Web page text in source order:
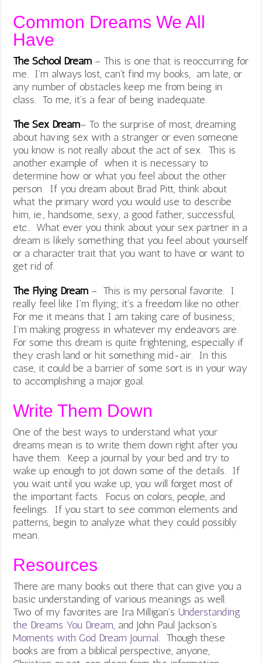
Common Dreams We All
Have
The School Dream – This is one that is reoccurring for
me. I’m always lost, can’t find my books, am late, or
any number of obstacles keep me from being in
class. To me, it’s a fear of being inadequate.
The Sex Dream– To the surprise of most, dreaming
about having sex with a stranger or even someone
you know is not really about the act of sex. This is
another example of when it is necessary to
determine how or what you feel about the other
person. If you dream about Brad Pitt, think about
what the primary word you would use to describe
him, ie., handsome, sexy, a good father, successful,
etc.. What ever you think about your sex partner in a
dream is likely something that you feel about yourself
or a character trait that you want to have or want to
get rid of.
The Flying Dream – This is my personal favorite. I
really feel like I’m flying; it’s a freedom like no other.
For me it means that I am taking care of business;
I’m making progress in whatever my endeavors are.
For some this dream is quite frightening, especially if
they crash land or hit something mid-air. In this
case, it could be a barrier of some sort is in your way
to accomplishing a major goal.
Write Them Down
One of the best ways to understand what your
dreams mean is to write them down right after you
have them. Keep a journal by your bed and try to
wake up enough to jot down some of the details. If
you wait until you wake up, you will forget most of
the important facts. Focus on colors, people, and
feelings. If you start to see common elements and
patterns, begin to analyze what they could possibly
mean.
Resources
There are many books out there that can give you a
basic understanding of various meanings as well.
Two of my favorites are Ira Milligan’s Understanding
the Dreams You Dream, and John Paul Jackson’s
Moments with God Dream Journal. Though these
books are from a biblical perspective, anyone,